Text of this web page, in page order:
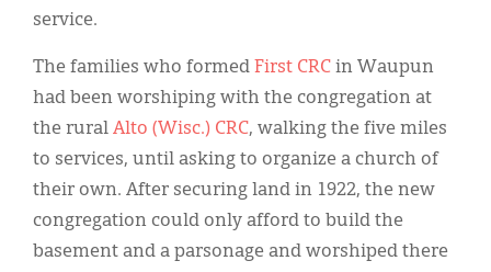
service.
The families who formed First CRC in Waupun
had been worshiping with the congregation at
the rural Alto (Wisc.) CRC, walking the five miles
to services, until asking to organize a church of
their own. After securing land in 1922, the new
congregation could only afford to build the
basement and a parsonage and worshiped there